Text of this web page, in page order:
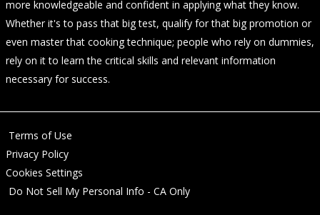
more knowledgeable and confident in applying what they know.
Whether it's to pass that big test, qualify for that big promotion or
even master that cooking technique; people who rely on dummies,
rely on it to learn the critical skills and relevant information
necessary for success.
Terms of Use
Privacy Policy
Cookies Settings
Do Not Sell My Personal Info - CA Only